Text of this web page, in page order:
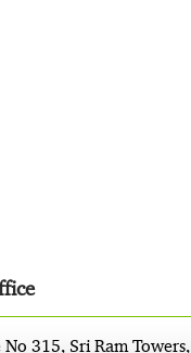
315, Sri Ram Towers,